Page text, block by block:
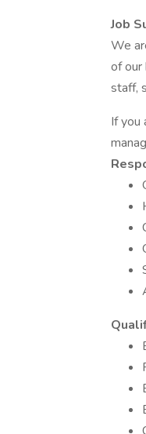
Job
We
of our
staff,
If you